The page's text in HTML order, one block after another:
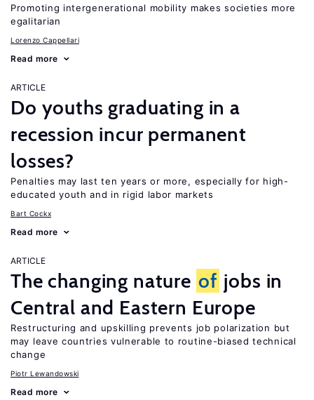
Promoting intergenerational mobility makes societies more
egalitarian
Lorenzo Cappellari
Read more
ARTICLE
Do youths graduating in a
recession incur permanent
losses?
Penalties may last ten years or more, especially for high-
educated youth and in rigid labor markets
Bart Cockx
Read more
ARTICLE
The changing nature of jobs in
Central and Eastern Europe
Restructuring and upskilling prevents job polarization but
may leave countries vulnerable to routine-biased technical
change
Piotr Lewandowski
Read more